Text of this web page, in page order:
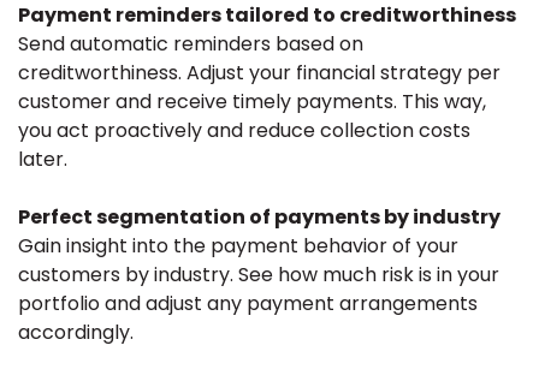
Payment reminders tailored to creditworthiness
Send automatic reminders based on
creditworthiness. Adjust your financial strategy per
customer and receive timely payments. This way,
you act proactively and reduce collection costs
later.
Perfect segmentation of payments by industry
Gain insight into the payment behavior of your
customers by industry. See how much risk is in your
portfolio and adjust any payment arrangements
accordingly.